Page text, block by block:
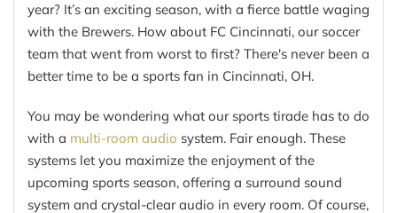
year? It’s an exciting season, with a fierce battle waging
with the Brewers. How about FC Cincinnati, our soccer
team that went from worst to first? There's never been a
better time to be a sports fan in Cincinnati, OH.
You may be wondering what our sports tirade has to do
with a multi-room audio system. Fair enough. These
systems let you maximize the enjoyment of the
upcoming sports season, offering a surround sound
system and crystal-clear audio in every room. Of course,